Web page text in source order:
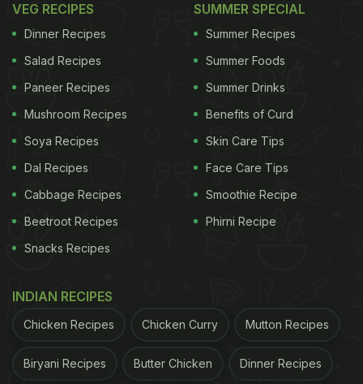
VEG RECIPES
Dinner Recipes
Salad Recipes
Paneer Recipes
Mushroom Recipes
Soya Recipes
Dal Recipes
Cabbage Recipes
Beetroot Recipes
Snacks Recipes
SUMMER SPECIAL
Summer Recipes
Summer Foods
Summer Drinks
Benefits of Curd
Skin Care Tips
Face Care Tips
Smoothie Recipe
Phirni Recipe
INDIAN RECIPES
Chicken Recipes Chicken Curry Mutton Recipes
Biryani Recipes Butter Chicken Dinner Recipes